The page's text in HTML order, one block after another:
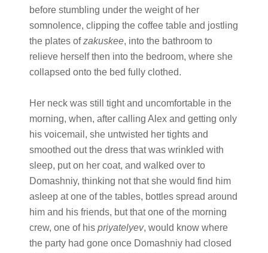
before stumbling under the weight of her
somnolence, clipping the coffee table and jostling
the plates ofzakuskee, into the bathroom to
relieve herself then into the bedroom, where she
collapsed onto the bed fully clothed.
Her neck was still tight and uncomfortable in the
morning, when, after calling Alex and getting only
his voicemail, she untwisted her tights and
smoothed out the dress that was wrinkled with
sleep, put on her coat, and walked over to
Domashniy, thinking not that she would find him
asleep at one of the tables, bottles spread around
him and his friends, but that one of the morning
crew, one of his priyatelyev, would know where
the party had gone once Domashniy had closed